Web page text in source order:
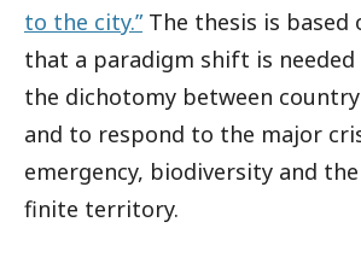
to the city.”The thesis is based
that a paradigm shift is needed
the dichotomy between
and to respond to the major
emergency, biodiversity and
finite territory.